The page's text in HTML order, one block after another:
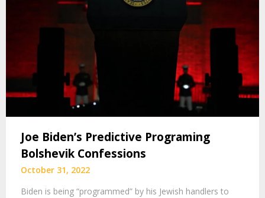
Joe Biden’s Predictive Programing
Bolshevik Confessions
October 31, 2022
Biden is being “programmed” by his Jewish handlers to